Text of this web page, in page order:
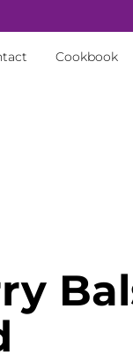
Cookbook